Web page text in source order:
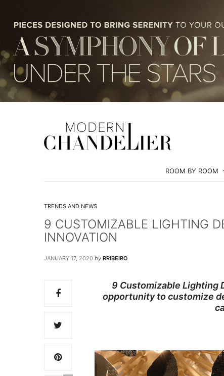
ROOM BY ROOM
TRENDS AND NEWS
9 CUSTOMIZABLE LIGHTING
INNOVATION
JANUARY 17, 2020 by RRIBEIRO
9 Customizable Lighting
opportunity to customize